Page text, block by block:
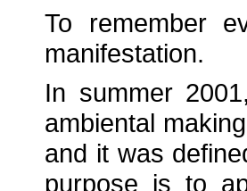
To remember
manifestation.
In summer
ambiental
and it was
purpose is to